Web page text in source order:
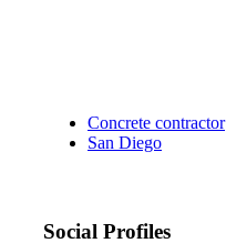
Concrete contractor
San Diego
Social Profiles